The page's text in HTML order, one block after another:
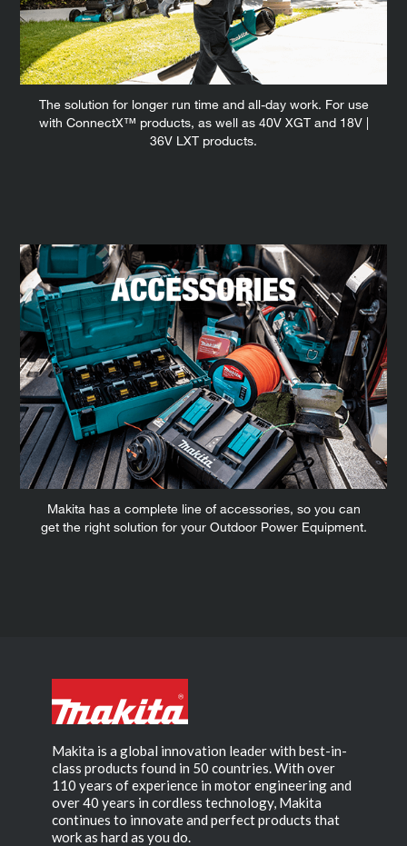
The solution for longer run time and all-day work. For use
with ConnectX™ products, as well as 40V XGT and 18V |
36V LXT products.
Makita has a complete line of accessories, so you can
get the right solution for your Outdoor Power Equipment.
Makita is a global innovation leader with best-in-
class products found in 50 countries. With over
110 years of experience in motor engineering and
over 40 years in cordless technology, Makita
continues to innovate and perfect products that
work as hard as you do.